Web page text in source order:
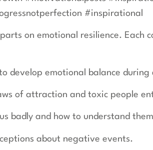
#inspirational
on emotional resilience.
develop emotional balance
of attraction and toxic people
badly and how to understand
about negative events.